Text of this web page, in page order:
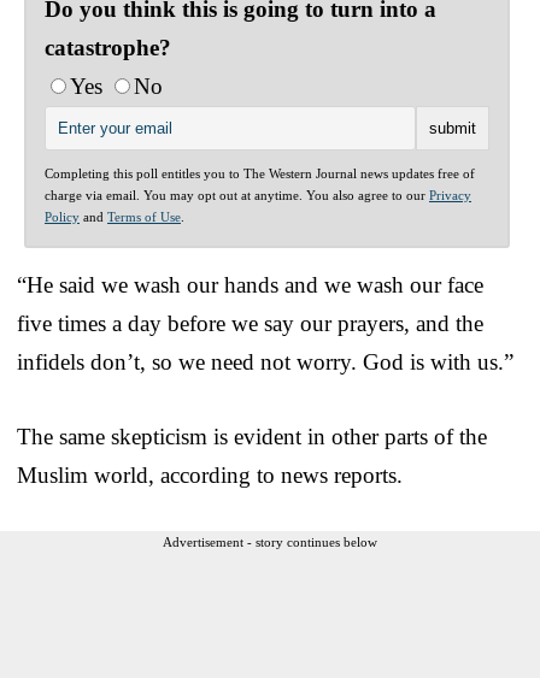
Do you think this is going to turn into a
catastrophe?
Yes
No
Completing this poll entitles you to The Western Journal news updates free of
charge via email. You may opt out at anytime. You also agree to our Privacy
Policy and Terms of Use
“He said we wash our hands and we wash our face
five times a day before we say our prayers, and the
infidels don’t, so we need not worry. God is with us.”
The same skepticism is evident in other parts of the
Muslim world, according to news reports.
Advertisement - story continues below